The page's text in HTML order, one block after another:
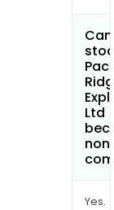
Ltd
Yes.